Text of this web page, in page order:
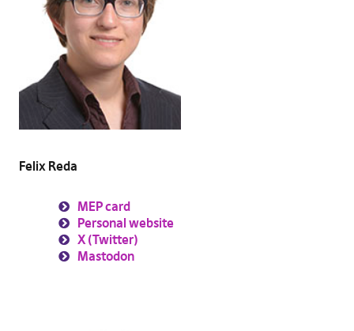
Felix Reda
MEP card
Personal website
X (Twitter)
Mastodon